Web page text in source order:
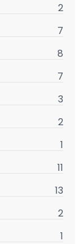
2
7
8
7
3
2
1
11
13
2
1